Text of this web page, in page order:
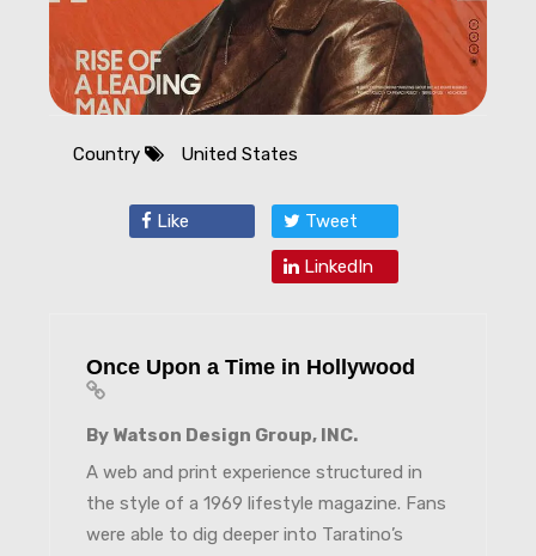
Country United States
Like Tweet
LinkedIn
Once Upon a Time in Hollywood
By Watson Design Group, INC.
A web and print experience structured in
the style of a 1969 lifestyle magazine. Fans
were able to dig deeper into Taratino’s